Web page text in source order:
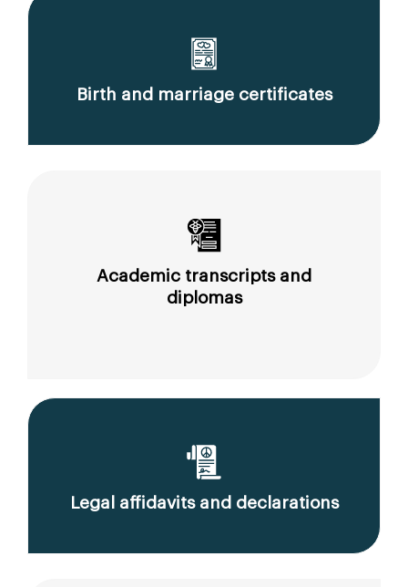
Birth and marriage certificates
Academic transcripts and
diplomas
Legal affidavits and declarations